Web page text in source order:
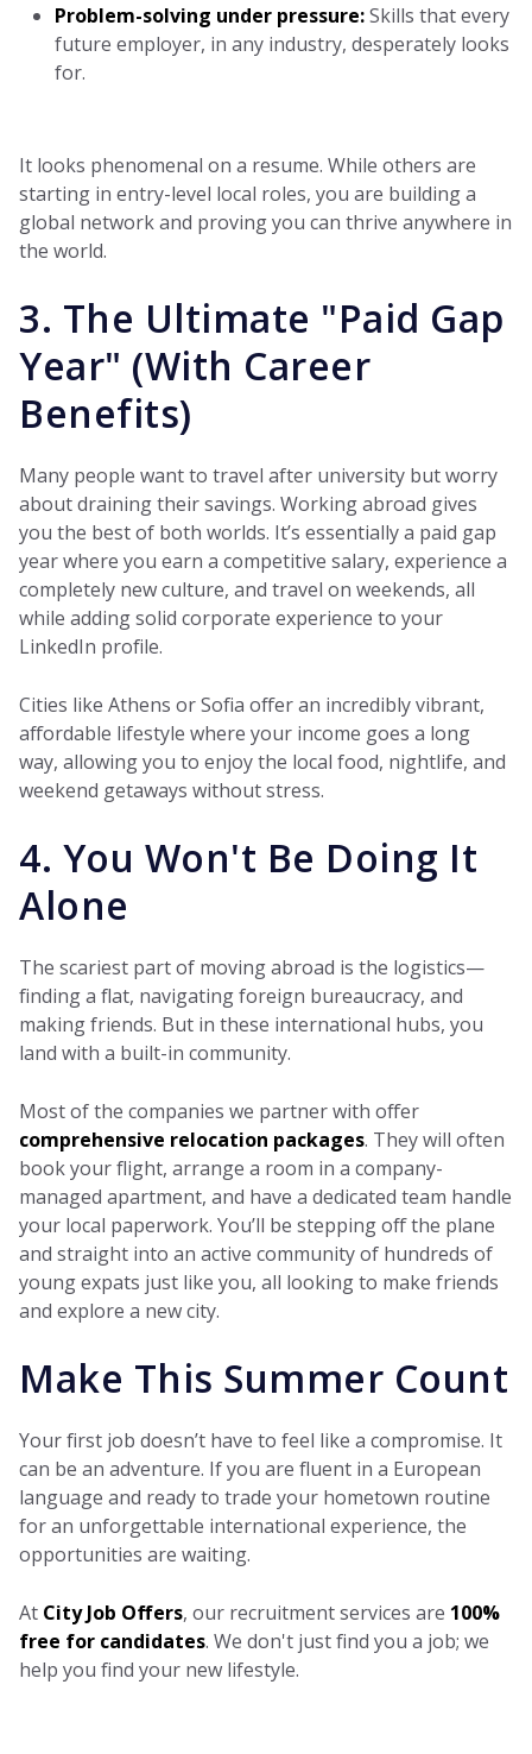
Problem-solving under pressure:Skills that every
future employer, in any industry, desperately looks
for.
It looks phenomenal on a resume. While others are
starting in entry-level local roles, you are building a
global network and proving you can thrive anywhere in
the world.
3. The Ultimate "Paid Gap
Year" (With Career
Benefits)
Many people want to travel after university but worry
about draining their savings. Working abroad gives
you the best of both worlds. It’s essentially a paid gap
year where you earn a competitive salary, experience a
completely new culture, and travel on weekends, all
while adding solid corporate experience to your
LinkedIn profile.
Cities like Athens or Sofia offer an incredibly vibrant,
affordable lifestyle where your income goes a long
way, allowing you to enjoy the local food, nightlife, and
weekend getaways without stress.
4. You Won't Be Doing It
Alone
The scariest part of moving abroad is the logistics—
finding a flat, navigating foreign bureaucracy, and
making friends. But in these international hubs, you
land with a built-in community.
Most of the companies we partner with offer
comprehensive relocation packages. They will often
book your flight, arrange a room in a company-
managed apartment, and have a dedicated team handle
your local paperwork. You’ll be stepping off the plane
and straight into an active community of hundreds of
young expats just like you, all looking to make friends
and explore a new city.
Make This Summer Count
Your first job doesn’t have to feel like a compromise. It
can be an adventure. If you are fluent in a European
language and ready to trade your hometown routine
for an unforgettable international experience, the
opportunities are waiting.
At City Job Offers, our recruitment services are 100%
free for candidates. We don't just find you a job; we
help you find your new lifestyle.